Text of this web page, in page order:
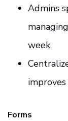
Admins
week
Forms